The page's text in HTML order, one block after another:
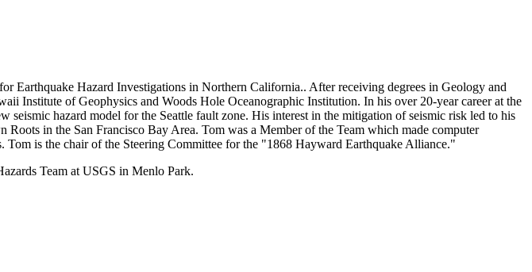
Earthquake Hazard Investigations in Northern California.. After receiving degrees in Geology and
Institute of Geophysics and Woods Hole Oceanographic Institution. In his over 20-year career at the
seismic hazard model for the Seattle fault zone. His interest in the mitigation of seismic risk led to his
in the San Francisco Bay Area. Tom was a Member of the Team which made computer
is the chair of the Steering Committee for the "1868 Hayward Earthquake Alliance."
Team at USGS in Menlo Park.